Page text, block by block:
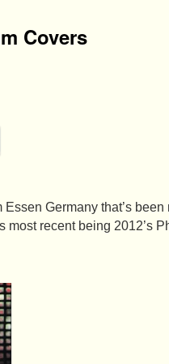
Covers
Germany that’s
most recent being 2012’s